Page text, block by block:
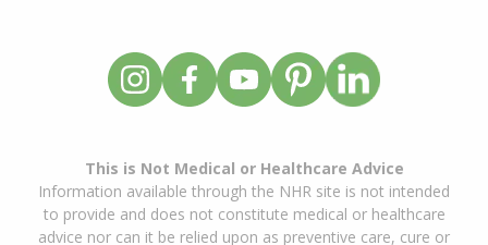
This is Not Medical or Healthcare Advice
Information available through the NHR site is not intended
to provide and does not constitute medical or healthcare
advice nor can it be relied upon as preventive care, cure or